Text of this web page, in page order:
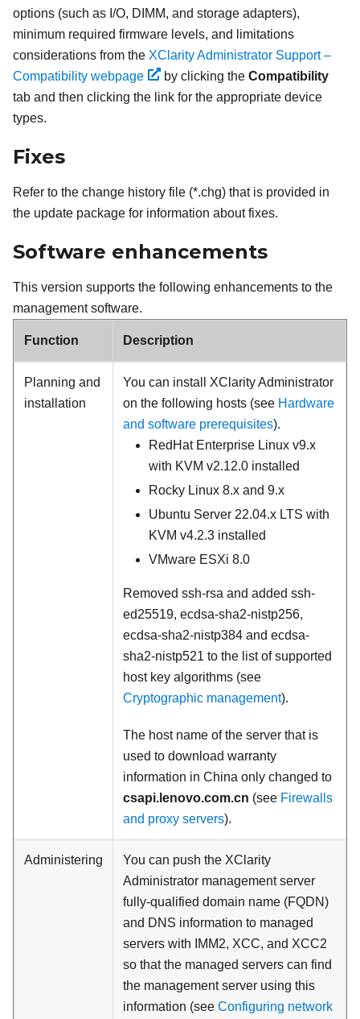
options (such as I/O, DIMM, and storage adapters),
minimum required firmware levels, and limitations
considerations from the XClarity Administrator Support –
Compatibility webpage
by clicking the Compatibility
tab and then clicking the link for the appropriate device
types.
Fixes
Refer to the change history file (*.chg) that is provided in
the update package for information about fixes.
Software enhancements
This version supports the following enhancements to the
management software.
Function Description
Planning and
installation
You can install XClarity Administrator
on the following hosts (see Hardware
and software prerequisites).
RedHat Enterprise Linux v9.x
with KVM v2.12.0 installed
Rocky Linux 8.x and 9.x
Ubuntu Server 22.04.x LTS with
KVM v4.2.3 installed
VMware ESXi 8.0
Removed ssh-rsa and added ssh-
ed25519, ecdsa-sha2-nistp256,
ecdsa-sha2-nistp384 and ecdsa-
sha2-nistp521 to the list of supported
host key algorithms (see
Cryptographic management).
The host name of the server that is
used to download warranty
information in China only changed to
csapi.lenovo.com.cn (see Firewalls
and proxy servers).
Administering
You can push the XClarity
Administrator management server
fully-qualified domain name (FQDN)
and DNS information to managed
servers with IMM2, XCC, and XCC2
so that the managed servers can find
the management server using this
information (see Configuring network